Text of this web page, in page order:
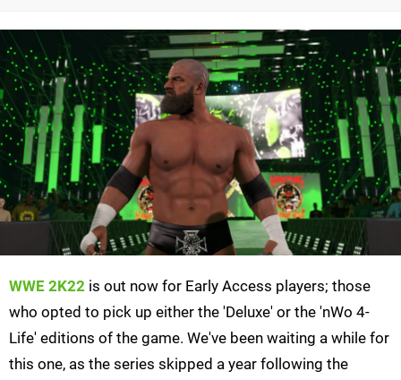
WWE 2K22 is out now for Early Access players; those
who opted to pick up either the 'Deluxe' or the 'nWo 4-
Life' editions of the game. We've been waiting a while for
this one, as the series skipped a year following the